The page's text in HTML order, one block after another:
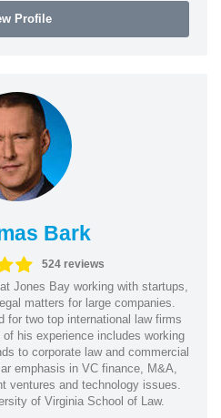
Profile
Bark
524 reviews
Jones Bay working with startups,
matters for large companies.
for two top international law firms
his experience includes working
to corporate law and commercial
emphasis in VC finance, M&A,
ventures and technology issues.
of Virginia School of Law.